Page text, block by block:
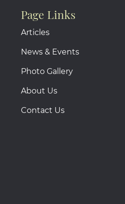
Page Links
Articles
News & Events
Photo Gallery
About Us
Contact Us